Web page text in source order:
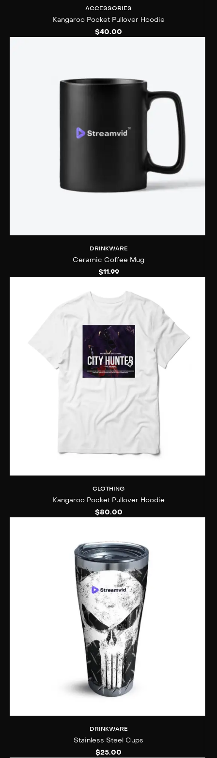
ACCESSORIES
Kangaroo Pocket Pullover Hoodie
$40.00
DRINKWARE
Ceramic Coffee Mug
$11.99
CLOTHING
Kangaroo Pocket Pullover Hoodie
$80.00
DRINKWARE
Stainless Steel Cups
$25.00